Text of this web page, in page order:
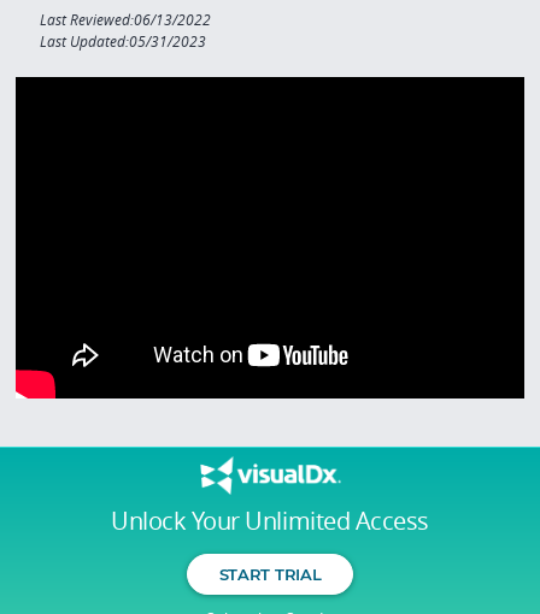
Unlock Your Unlimited Access
START TRIAL
Last Reviewed:06/13/2022
Last Updated:05/31/2023